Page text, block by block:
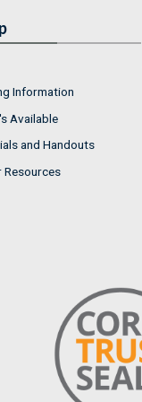
Information
Available
and Handouts
Resources